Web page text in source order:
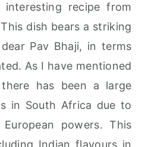
recipe from
dish bears a striking
Pav Bhaji, in terms
As I have mentioned
has been a large
in South Africa due to
powers. This
Indian flavours in